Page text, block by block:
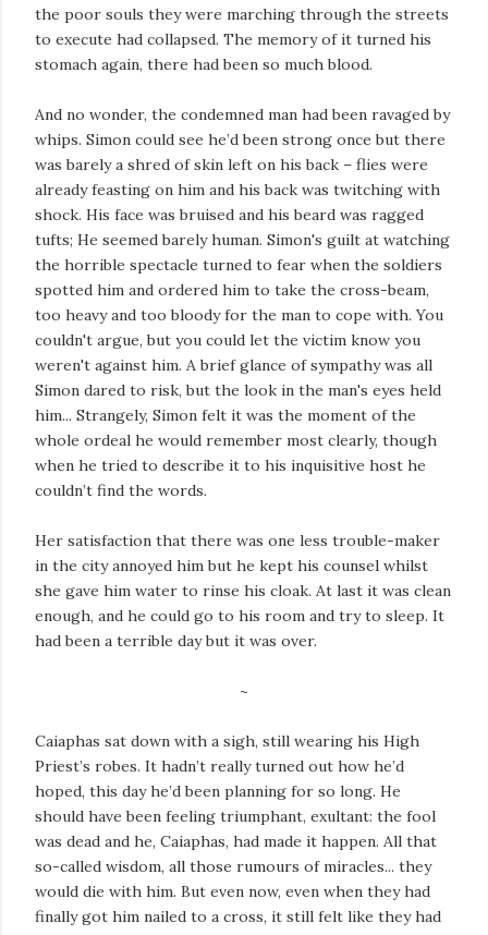
the poor souls they were marching through the streets
to execute had collapsed. The memory of it turned his
stomach again, there had been so much blood.
And no wonder, the condemned man had been ravaged by
whips. Simon could see he’d been strong once but there
was barely a shred of skin left on his back – flies were
already feasting on him and his back was twitching with
shock. His face was bruised and his beard was ragged
tufts; He seemed barely human. Simon's guilt at watching
the horrible spectacle turned to fear when the soldiers
spotted him and ordered him to take the cross-beam,
too heavy and too bloody for the man to cope with. You
couldn't argue, but you could let the victim know you
weren't against him. A brief glance of sympathy was all
Simon dared to risk, but the look in the man's eyes held
him... Strangely, Simon felt it was the moment of the
whole ordeal he would remember most clearly, though
when he tried to describe it to his inquisitive host he
couldn’t find the words.
Her satisfaction that there was one less trouble-maker
in the city annoyed him but he kept his counsel whilst
she gave him water to rinse his cloak. At last it was clean
enough, and he could go to his room and try to sleep. It
had been a terrible day but it was over.
~
Caiaphas sat down with a sigh, still wearing his High
Priest’s robes. It hadn’t really turned out how he’d
hoped, this day he’d been planning for so long. He
should have been feeling triumphant, exultant: the fool
was dead and he, Caiaphas, had made it happen. All that
so-called wisdom, all those rumours of miracles... they
would die with him. But even now, even when they had
finally got him nailed to a cross, it still felt like they had